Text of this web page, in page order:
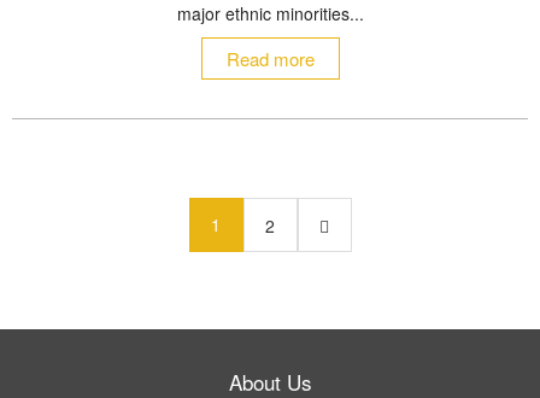
major ethnic minorities...
Read more
1 2
About Us